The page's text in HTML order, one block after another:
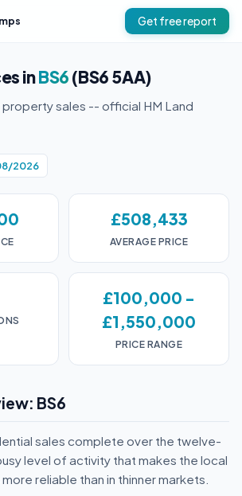
Get free report
inBS6(BS6 5AA)
sales -- official HM Land
2026
£508,433
AVERAGE PRICE
£100,000 -
£1,550,000
PRICE RANGE
BS6
sales complete over the twelve-
level of activity that makes the local
reliable than in thinner markets.